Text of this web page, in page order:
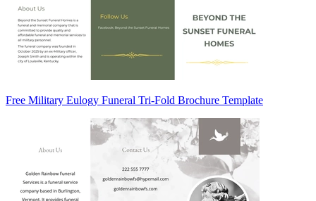
Free Military Eulogy Funeral Tri-Fold Brochure Template